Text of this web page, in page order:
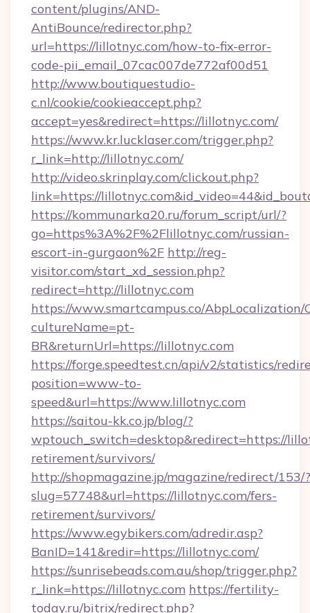
content/plugins/AND-
AntiBounce/redirector.php?
url=https://lillotnyc.com/how-to-fix-error-
code-pii_email_07cac007de772af00d51
http://www.boutiquestudio-
c.nl/cookie/cookieaccept.php?
accept=yes&redirect=https://lillotnyc.com/
https://www.kr.lucklaser.com/trigger.php?
r_link=http://lillotnyc.com/
http://video.skrinplay.com/clickout.php?
link=https://
https://kommunarka20.ru/forum_script/url/?
go=https%3A%2F%2Flillotnyc.com/russian-
escort-in-gurgaon%2F http://reg-
visitor.com/start_xd_session.php?
redirect=http://lillotnyc.com
https://www.smartcampus.co/AbpLocalization/
cultureName=pt-
BR&returnUrl=https://lillotnyc.com
https://forge.speedtest.cn/api/v2/statistics/
position=www-to-
speed&url=https://www.lillotnyc.com
https://saitou-kk.co.jp/blog/?
wptouch_switch=desktop&redirect=https://
retirement/survivors/
http://shopmagazine.jp/magazine/redirect/153/?
slug=57748&url=https://lillotnyc.com/fers-
retirement/survivors/
https://www.egybikers.com/adredir.asp?
BanID=141&redir=https://lillotnyc.com/
https://sunrisebeads.com.au/shop/trigger.php?
r_link=https://lillotnyc.com https://fertility-
today.ru/bitrix/redirect.php?